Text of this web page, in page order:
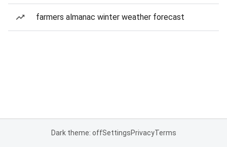
farmers almanac winter weather forecast
Dark theme: offSettingsPrivacyTerms